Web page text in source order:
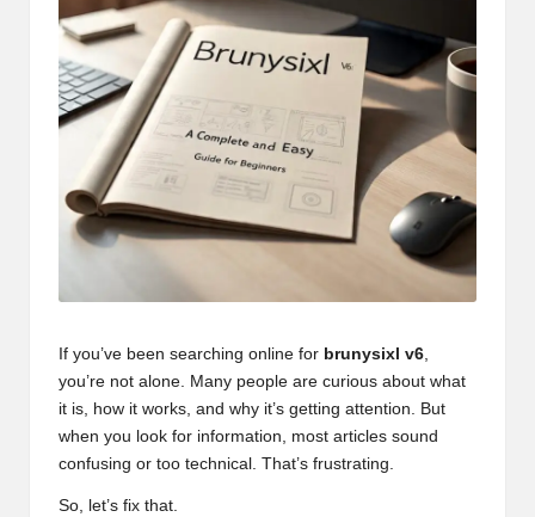
If you’ve been searching online for brunysixl v6,
you’re not alone. Many people are curious about what
it is, how it works, and why it’s getting attention. But
when you look for information, most articles sound
confusing or too technical. That’s frustrating.
So, let’s fix that.